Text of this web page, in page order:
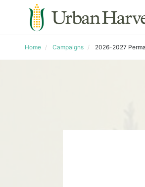
Home Campaigns 2026-2027